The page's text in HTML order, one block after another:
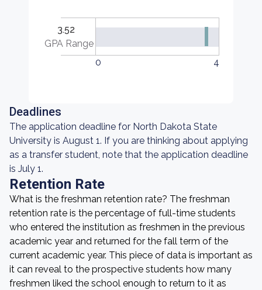
3.52
GPA Range
0
4
Deadlines
The application deadline for North Dakota State
University is August 1. If you are thinking about applying
as a transfer student, note that the application deadline
is July 1.
Retention Rate
What is the freshman retention rate? The freshman
retention rate is the percentage of full-time students
who entered the institution as freshmen in the previous
academic year and returned for the fall term of the
current academic year. This piece of data is important as
it can reveal to the prospective students how many
freshmen liked the school enough to return to it as